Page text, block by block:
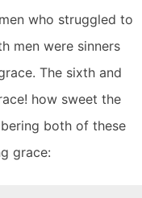
who struggled to
men were sinners
The sixth and
how sweet the
both of these
grace: